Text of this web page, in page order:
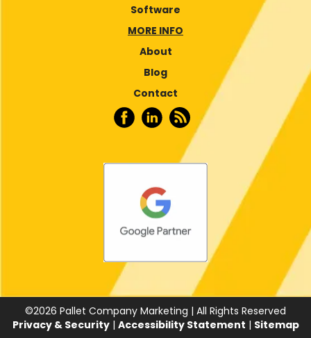
Software
MORE INFO
About
Blog
Contact
©2026 Pallet Company Marketing | All Rights Reserved
Privacy & Security| Accessibility Statement | Sitemap